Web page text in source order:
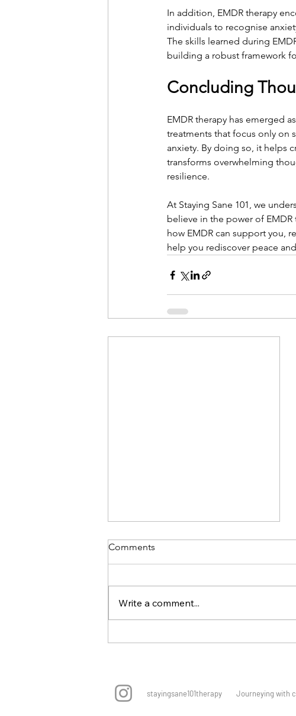
In addition, EMDR therapy
individuals to recognise
The skills learned during
building a robust framework
Concluding
EMDR therapy has emerged
treatments that focus only on
anxiety. By doing so, it helps
transforms overwhelming
resilience.
At Staying Sane 101, we
believe in the power of
how EMDR can support you,
help you rediscover peace
Comments
Write a comment...
stayingsane101therapy Journeying with